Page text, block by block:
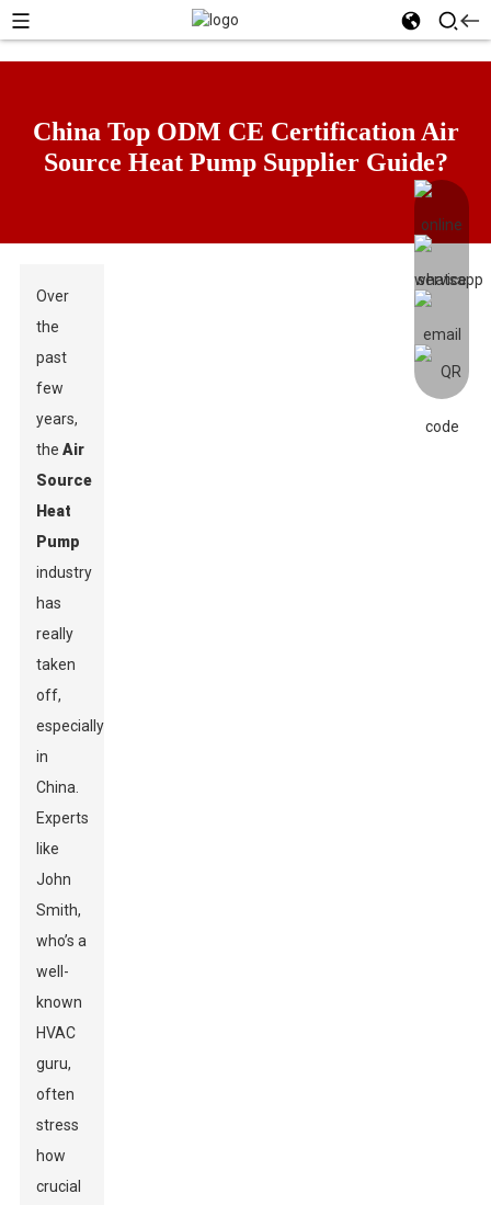
China Top ODM CE Certification Air
Source Heat Pump Supplier Guide?
Over
the
past
few
years,
theAir
Source
Heat
Pump
industry
has
really
taken
off,
especially
in
China.
Experts
like
John
Smith,
who’s a
well-
known
HVAC
guru,
often
stress
how
crucial